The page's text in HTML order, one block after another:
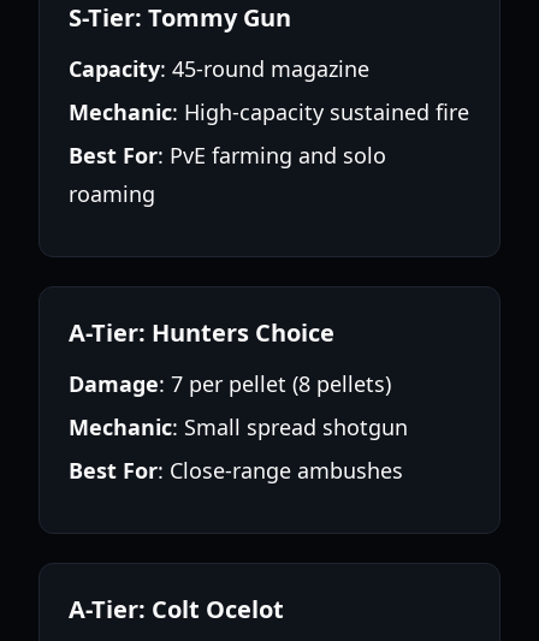
S-Tier: Tommy Gun
Capacity: 45-round magazine
Mechanic: High-capacity sustained fire
Best For: PvE farming and solo
roaming
A-Tier: Hunters Choice
Damage: 7 per pellet (8 pellets)
Mechanic: Small spread shotgun
Best For: Close-range ambushes
A-Tier: Colt Ocelot